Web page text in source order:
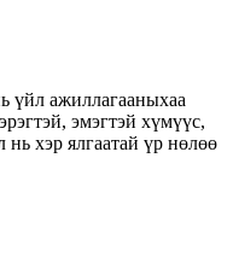
ажиллагааныхаа
эмэгтэй хүмүүс,
хэр ялгаатай үр нөлөө